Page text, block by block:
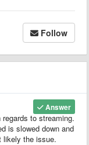
Follow
Answer
to streaming.
is slowed down and
the issue.